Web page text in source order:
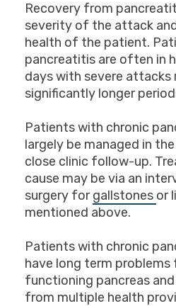
Recovery from
severity of the attack
health of the patient.
pancreatitis are often in
days with severe attacks
significantly longer
Patients with chronic
largely be managed in
close clinic follow-up.
cause may be via an
surgery forgallstones or
mentioned above.
Patients with chronic
have long term
functioning pancreas
from multiple health